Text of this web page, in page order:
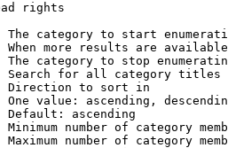
rights
The category to start
When more results are
The category to stop
Search for all category titles
Direction to sort in
One value: ascending,
Default: ascending
Minimum number of category
Maximum number of category